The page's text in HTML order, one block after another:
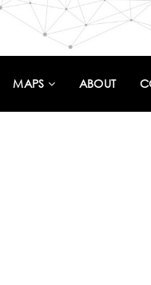
MAPS ABOUT